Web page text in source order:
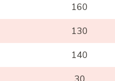
160
130
140